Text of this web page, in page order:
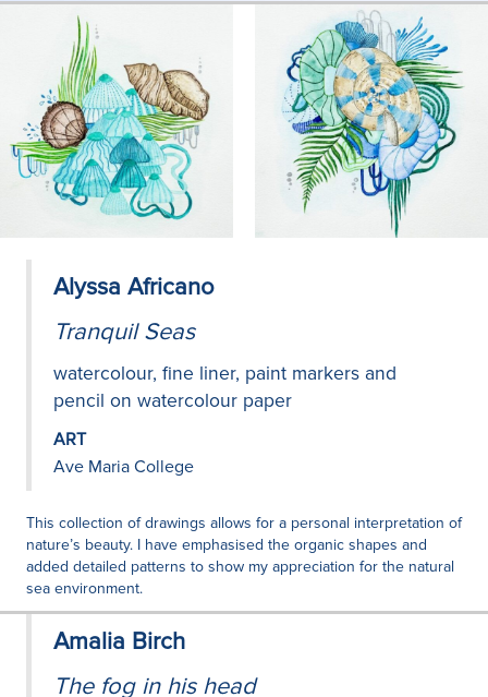
Alyssa Africano
Tranquil Seas
watercolour, fine liner, paint markers and
pencil on watercolour paper
ART
Ave Maria College
This collection of drawings allows for a personal interpretation of
nature’s beauty. I have emphasised the organic shapes and
added detailed patterns to show my appreciation for the natural
sea environment.
Amalia Birch
The fog in his head